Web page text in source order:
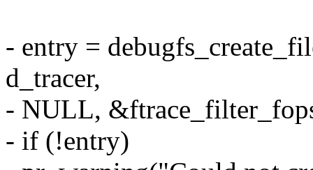
- entry =
d_tracer,
- NULL,
- if (!entry)